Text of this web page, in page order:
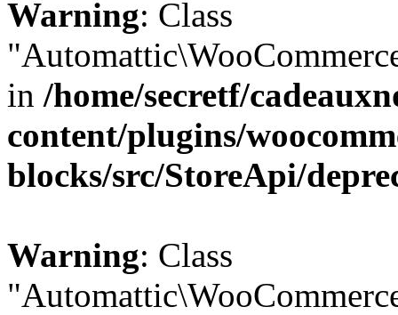
Warning: Class
in /home/secretf/
content/plugins/
blocks/src/StoreApi/
Warning: Class